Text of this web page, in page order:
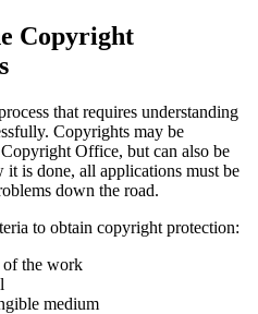
Copyright
that requires understanding
Copyrights may be
Office, but can also be
is done, all applications must be
down the road.
to obtain copyright protection:
of the work
medium